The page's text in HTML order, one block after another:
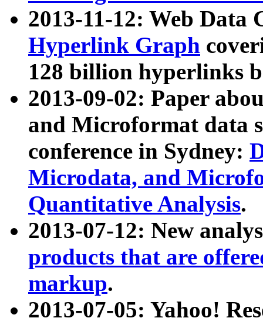
2013-11-12: Web Data
Hyperlink Graph
128 billion hyperlinks
2013-09-02: Paper
and Microformat data
conference in Sydney:
Microdata, and
Quantitative Analysis.
2013-07-12: New
products that are
markup.
2013-07-05: Yahoo!